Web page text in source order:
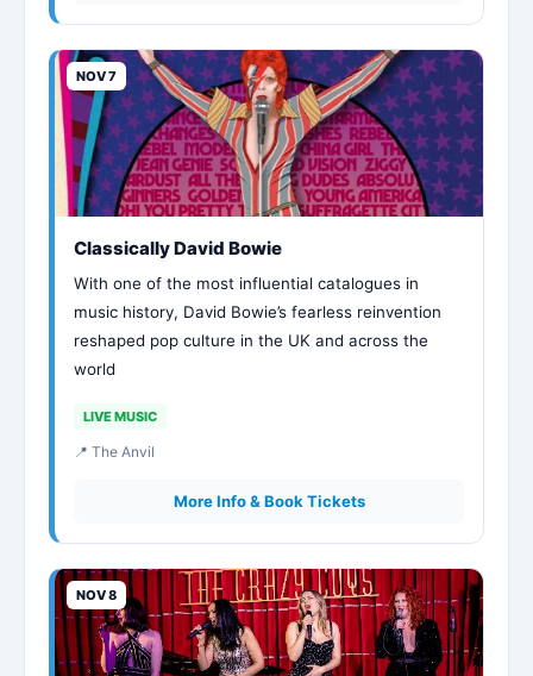
NOV 7
Classically David Bowie
With one of the most influential catalogues in
music history, David Bowie’s fearless reinvention
reshaped pop culture in the UK and across the
world
LIVE MUSIC
📍 The Anvil
More Info & Book Tickets
NOV 8